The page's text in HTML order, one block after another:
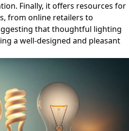
Finally, it offers resources for
from online retailers to
that thoughtful lighting
a well-designed and pleasant